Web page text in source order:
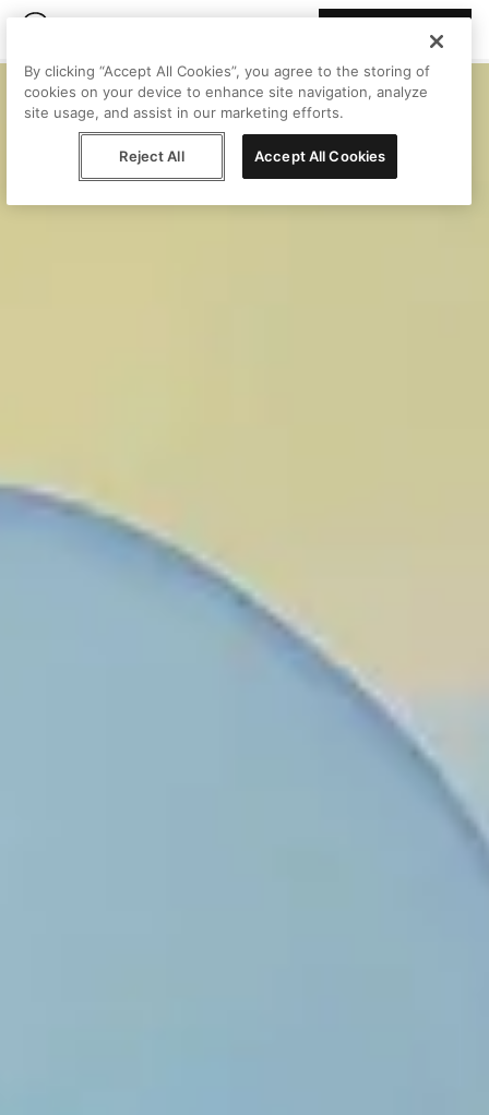
By clicking “Accept All Cookies”, you agree to the storing of
cookies on your device to enhance site navigation, analyze
site usage, and assist in our marketing efforts.
Reject All Accept All Cookies